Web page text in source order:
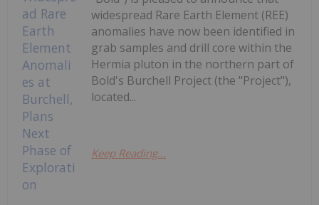
widespread Rare Earth Element (REE)
anomalies have now been identified in
grab samples and drill core within the
Hermia pluton in the northern part of
Bold's Burchell Project (the "Project"),
located...
Keep Reading...